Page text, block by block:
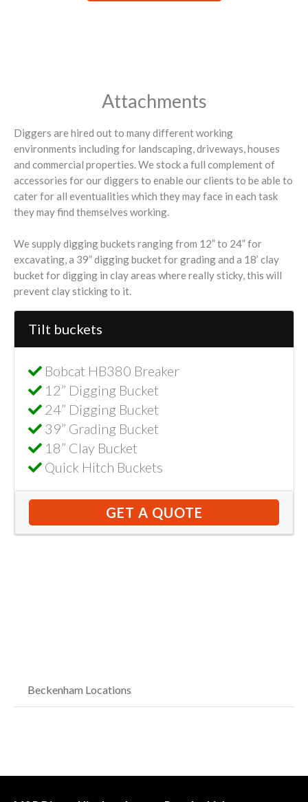
Attachments
Diggers are hired out to many different working
environments including for landscaping, driveways, houses
and commercial properties. We stock a full complement of
accessories for our diggers to enable our clients to be able to
cater for all eventualities which they may face in each task
they may find themselves working.
We supply digging buckets ranging from 12” to 24” for
excavating, a 39” digging bucket for grading and a 18’ clay
bucket for digging in clay areas where really sticky, this will
prevent clay sticking to it.
Tilt buckets
Bobcat HB380 Breaker
12” Digging Bucket
24” Digging Bucket
39” Grading Bucket
18” Clay Bucket
Quick Hitch Buckets
GET A QUOTE
Beckenham Locations